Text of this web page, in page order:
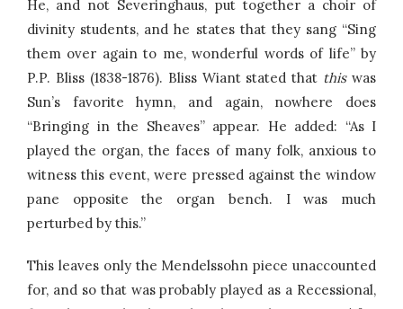
He, and not Severinghaus, put together a choir of
divinity students, and he states that they sang “Sing
them over again to me, wonderful words of life” by
P.P. Bliss (1838-1876). Bliss Wiant stated that thiswas
Sun’s favorite hymn, and again, nowhere does
“Bringing in the Sheaves” appear. He added: “As I
played the organ, the faces of many folk, anxious to
witness this event, were pressed against the window
pane opposite the organ bench. I was much
perturbed by this.”
This leaves only the Mendelssohn piece unaccounted
for, and so that was probably played as a Recessional,